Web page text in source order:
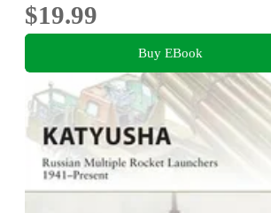
$19.99
Buy EBook